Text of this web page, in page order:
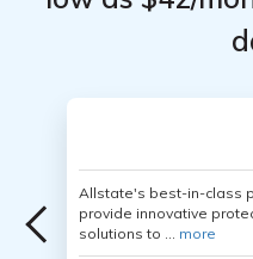
Allstate's best-in-class
provide innovative
solutions to ... more